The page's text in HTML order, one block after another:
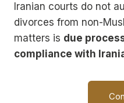
Iranian courts do not
divorces from non-
matters is due
compliance with